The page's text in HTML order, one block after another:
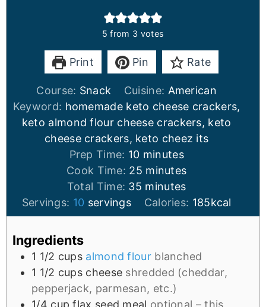
5 from 3 votes
Print Pin Rate
Course: Snack Cuisine: American
Keyword: homemade keto cheese crackers,
keto almond flour cheese crackers, keto
cheese crackers, keto cheez its
Prep Time: 10 minutes
Cook Time: 25 minutes
Total Time: 35 minutes
Servings: 10 servings Calories: 185kcal
Ingredients
1 1/2 cups almond flour blanched
1 1/2 cups cheese shredded (cheddar,
pepperjack, parmesan, etc.)